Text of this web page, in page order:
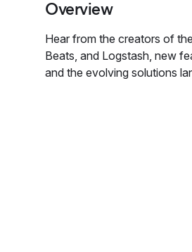
Overview
Hear from the creators of
Beats, and Logstash, new
and the evolving solutions